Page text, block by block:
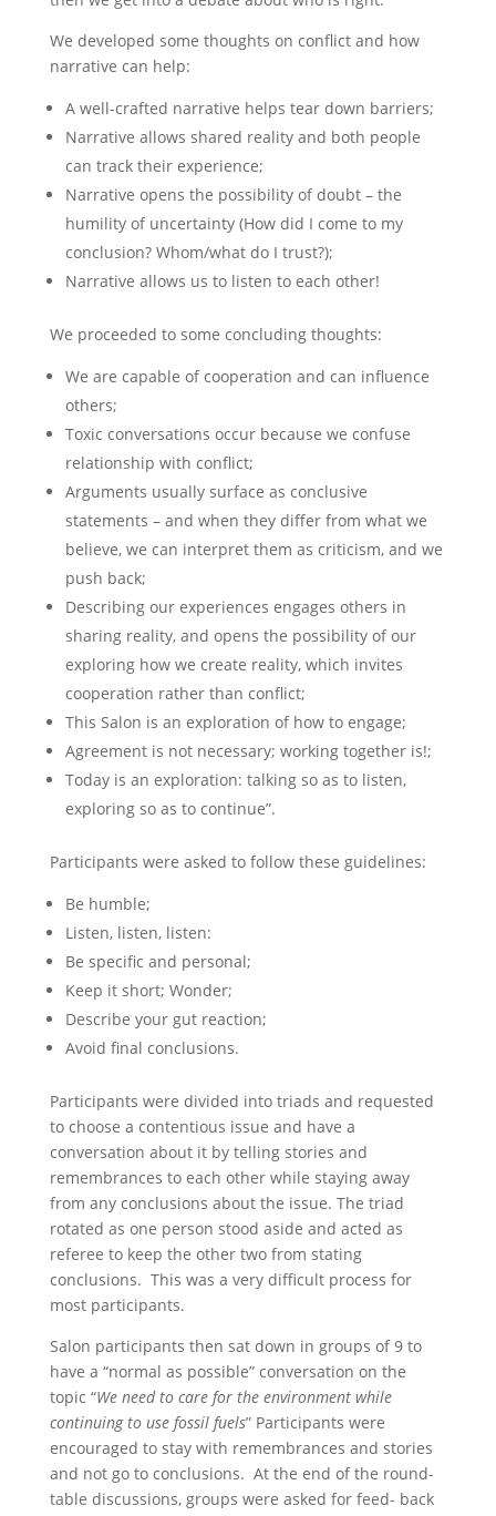
We developed some thoughts on conflict and how
narrative can help:
A well-crafted narrative helps tear down barriers;
Narrative allows shared reality and both people
can track their experience;
Narrative opens the possibility of doubt – the
humility of uncertainty (How did I come to my
conclusion? Whom/what do I trust?);
Narrative allows us to listen to each other!
We proceeded to some concluding thoughts:
We are capable of cooperation and can influence
others;
Toxic conversations occur because we confuse
relationship with conflict;
Arguments usually surface as conclusive
statements – and when they differ from what we
believe, we can interpret them as criticism, and we
push back;
Describing our experiences engages others in
sharing reality, and opens the possibility of our
exploring how we create reality, which invites
cooperation rather than conflict;
This Salon is an exploration of how to engage;
Agreement is not necessary; working together is!;
Today is an exploration: talking so as to listen,
exploring so as to continue”.
Participants were asked to follow these guidelines:
Be humble;
Listen, listen, listen:
Be specific and personal;
Keep it short; Wonder;
Describe your gut reaction;
Avoid final conclusions.
Participants were divided into triads and requested
to choose a contentious issue and have a
conversation about it by telling stories and
remembrances to each other while staying away
from any conclusions about the issue. The triad
rotated as one person stood aside and acted as
referee to keep the other two from stating
conclusions. This was a very difficult process for
most participants.
Salon participants then sat down in groups of 9 to
have a “normal as possible” conversation on the
topic “We need to care for the environment while
continuing to use fossil fuels” Participants were
encouraged to stay with remembrances and stories
and not go to conclusions. At the end of the round-
table discussions, groups were asked for feed- back